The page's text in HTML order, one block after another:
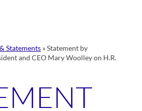
Statements »Statement by
and CEO Mary Woolley on H.R.